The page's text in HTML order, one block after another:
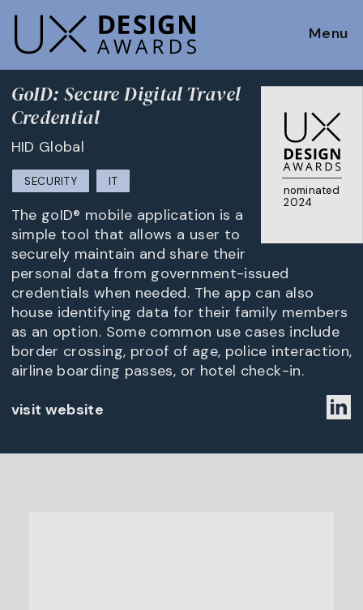
Menu
nominated
2024
GoID: Secure Digital Travel
Credential
HID Global
SECURITY IT
The goID® mobile application is a
simple tool that allows a user to
securely maintain and share their
personal data from government-issued
credentials when needed. The app can also
house identifying data for their family members
as an option. Some common use cases include
border crossing, proof of age, police interaction,
airline boarding passes, or hotel check-in.
visit website